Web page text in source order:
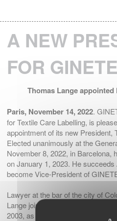
A NEW
FOR
Thomas Lange
Paris, November 14, 2022.
for Textile Care Labelling, is
appointment of its new President,
Elected unanimously at the
November 8, 2022, in Barcelona,
on January 1, 2023. He
become Vice-President of
Lawyer at the bar of the city of
Lange joined the professional
2003, as Managing Director, and